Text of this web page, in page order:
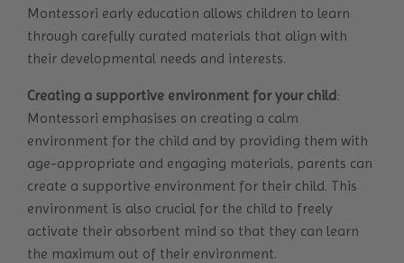
Montessori early education allows children to learn
through carefully curated materials that align with
their developmental needs and interests.
Creating a supportive environment for your child:
Montessori emphasises on creating a calm
environment for the child and by providing them with
age-appropriate and engaging materials, parents can
create a supportive environment for their child. This
environment is also crucial for the child to freely
activate their absorbent mind so that they can learn
the maximum out of their environment.